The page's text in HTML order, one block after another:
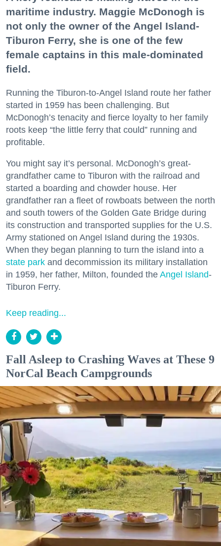
maritime industry. Maggie McDonogh is
not only the owner of the Angel Island-
Tiburon Ferry, she is one of the few
female captains in this male-dominated
field.
Running the Tiburon-to-Angel Island route her father
started in 1959 has been challenging. But
McDonogh’s tenacity and fierce loyalty to her family
roots keep “the little ferry that could” running and
profitable.
You might say it’s personal. McDonogh’s great-
grandfather came to Tiburon with the railroad and
started a boarding and chowder house. Her
grandfather ran a fleet of rowboats between the north
and south towers of the Golden Gate Bridge during
its construction and transported supplies for the U.S.
Army stationed on Angel Island during the 1930s.
When they began planning to turn the island into a
state park and decommission its military installation
in 1959, her father, Milton, founded the Angel Island-
Tiburon Ferry.
Keep reading...
Fall Asleep to Crashing Waves at These 9
NorCal Beach Campgrounds